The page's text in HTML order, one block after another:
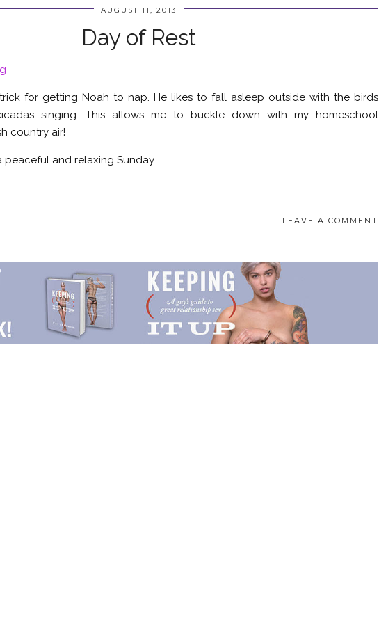
AUGUST 11, 2013
Day of Rest
for getting Noah to nap. He likes to fall asleep outside with the birds
singing. This allows me to buckle down with my homeschool
country air!
and relaxing Sunday.
LEAVE A COMMENT